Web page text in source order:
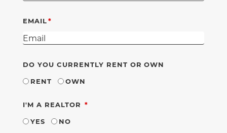
EMAIL
DO YOU CURRENTLY RENT OR OWN
RENT
OWN
I'M A REALTOR REQUIRED
YES
NO